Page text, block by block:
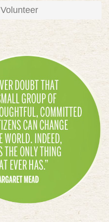
Volunteer